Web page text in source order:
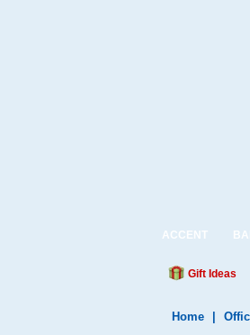
ACCENT
Gift Ideas
Home